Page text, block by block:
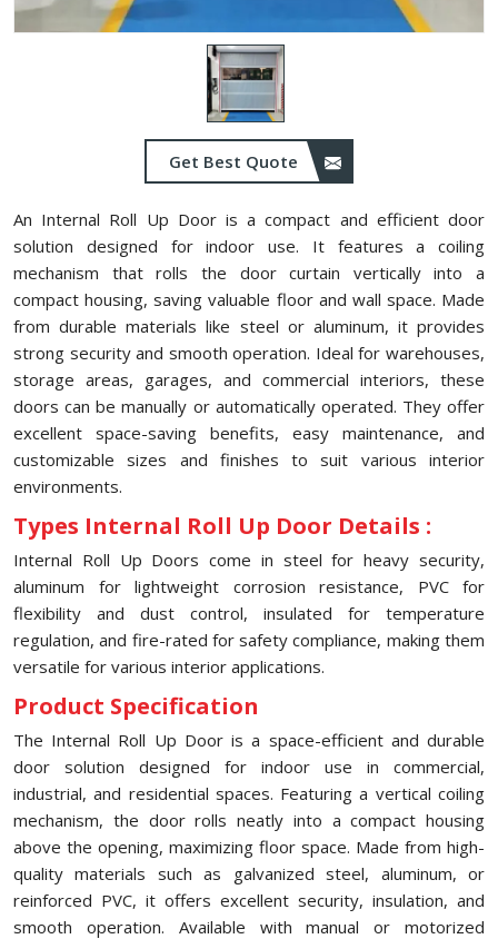
Get Best Quote
An Internal Roll Up Door is a compact and efficient door
solution designed for indoor use. It features a coiling
mechanism that rolls the door curtain vertically into a
compact housing, saving valuable floor and wall space. Made
from durable materials like steel or aluminum, it provides
strong security and smooth operation. Ideal for warehouses,
storage areas, garages, and commercial interiors, these
doors can be manually or automatically operated. They offer
excellent space-saving benefits, easy maintenance, and
customizable sizes and finishes to suit various interior
environments.
Types Internal Roll Up Door Details :
Internal Roll Up Doors come in steel for heavy security,
aluminum for lightweight corrosion resistance, PVC for
flexibility and dust control, insulated for temperature
regulation, and fire-rated for safety compliance, making them
versatile for various interior applications.
Product Specification
The Internal Roll Up Door is a space-efficient and durable
door solution designed for indoor use in commercial,
industrial, and residential spaces. Featuring a vertical coiling
mechanism, the door rolls neatly into a compact housing
above the opening, maximizing floor space. Made from high-
quality materials such as galvanized steel, aluminum, or
reinforced PVC, it offers excellent security, insulation, and
smooth operation. Available with manual or motorized